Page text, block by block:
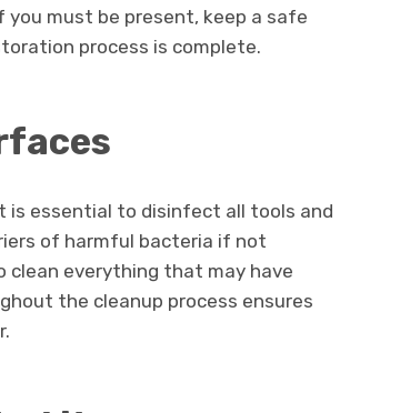
must be present, keep a safe
process is complete.
essential to disinfect all tools and
of harmful bacteria if not
everything that may have
the cleanup process ensures